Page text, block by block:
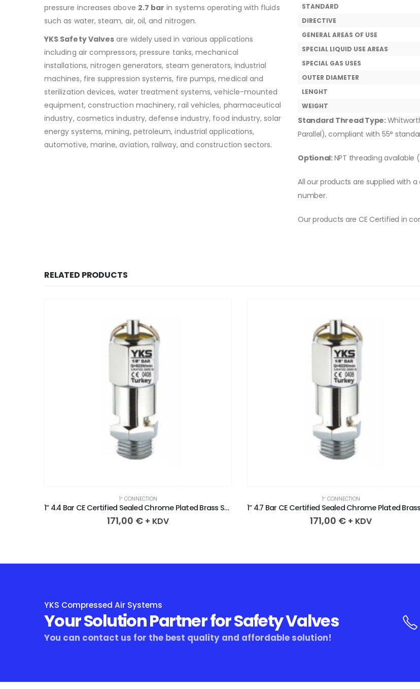
pressure increases above 2.7 bar in systems operating with fluids
such as water, steam, air, oil, and nitrogen.
YKS Safety Valves are widely used in various applications
including air compressors, pressure tanks, mechanical
installations, nitrogen generators, steam generators, industrial
machines, fire suppression systems, fire pumps, medical and
sterilization devices, water treatment systems, vehicle-mounted
equipment, construction machinery, rail vehicles, pharmaceutical
industry, cosmetics industry, defense industry, food industry, solar
energy systems, mining, petroleum, industrial applications,
automotive, marine, aviation, railway, and construction sectors.
STANDARD
DIRECTIVE
GENERAL AREAS OF USE
SPECIAL LIQUID USE AREAS
SPECIAL GAS USES
OUTER DIAMETER
LENGHT
WEIGHT
Standard Thread Type:
Parallel), compliant with 55°
Optional:NPT threading
All our products are supplied with
number.
Our products are CE Certified in
RELATED PRODUCTS
1″ CONNECTION
1” 4.7 Bar CE Certified Sealed Chrome Plated Brass Safety Valve
171,00 € + KDV
1″ CONNECTION
171,00 € + KDV
YKS Compressed Air Systems
Your Solution Partner for Safety Valves
You can contact us for the best quality and affordable solution!